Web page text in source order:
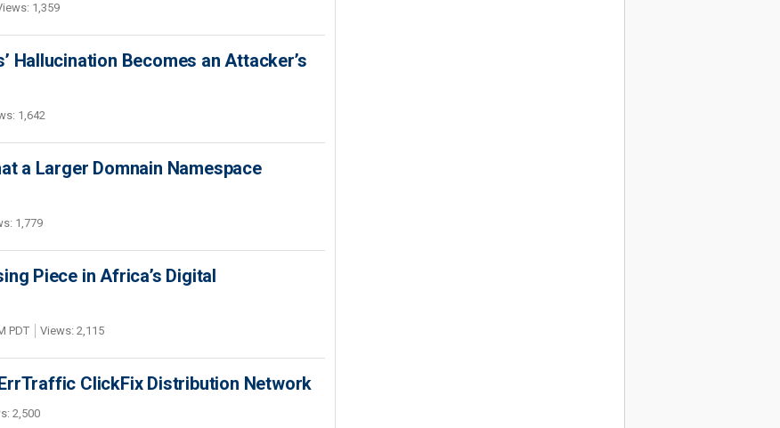
1,359
Hallucination Becomes an Attacker’s
1,642
a Larger Domnain Namespace
1,779
Piece in Africa’s Digital
PDT Views: 2,115
ClickFix Distribution Network
2,500